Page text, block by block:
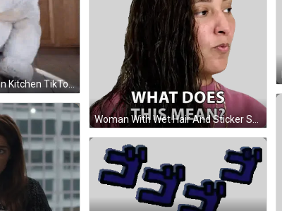
Teddy Bear Dancing In Kitchen TikTok GIF